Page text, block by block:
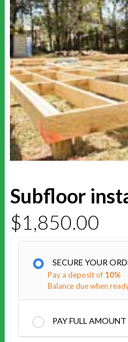
Subfloor
$1,850.00
SECURE YOUR
Pay a deposit of 10%
Balance due when
PAY FULL AMOUNT